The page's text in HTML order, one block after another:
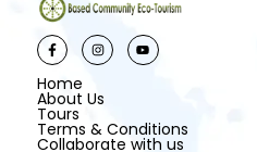
Home
About Us
Tours
Terms & Conditions
Collaborate with us